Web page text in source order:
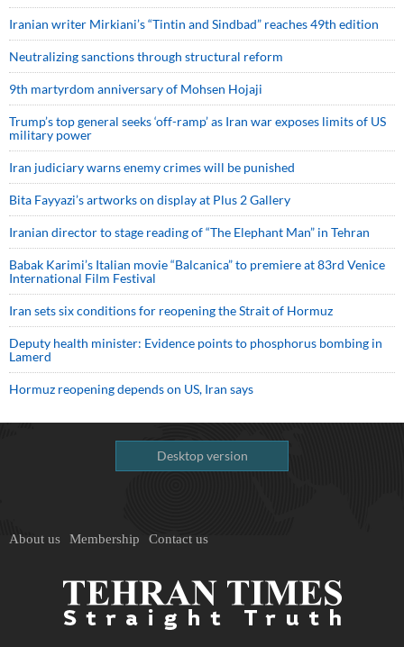
Iranian writer Mirkiani’s “Tintin and Sindbad” reaches 49th edition
Neutralizing sanctions through structural reform
9th martyrdom anniversary of Mohsen Hojaji
Trump’s top general seeks ‘off-ramp’ as Iran war exposes limits of US
military power
Iran judiciary warns enemy crimes will be punished
Bita Fayyazi’s artworks on display at Plus 2 Gallery
Iranian director to stage reading of “The Elephant Man” in Tehran
Babak Karimi’s Italian movie “Balcanica” to premiere at 83rd Venice
International Film Festival
Iran sets six conditions for reopening the Strait of Hormuz
Deputy health minister: Evidence points to phosphorus bombing in
Lamerd
Hormuz reopening depends on US, Iran says
Desktop version
About us Membership Contact us